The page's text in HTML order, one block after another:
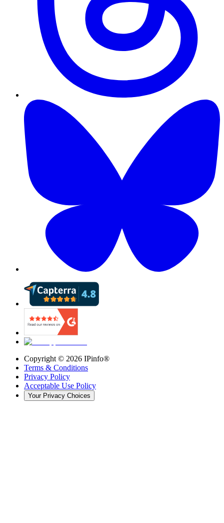
Copyright © 2026 IPinfo®
Terms & Conditions
Privacy Policy
Acceptable Use Policy
Your Privacy Choices